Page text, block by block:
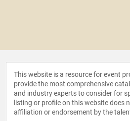
This website is a resource for event
provide the most comprehensive
and industry experts to consider for
listing or profile on this website does
affiliation or endorsement by the